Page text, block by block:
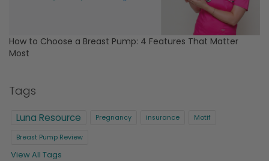
How to Choose a Breast Pump: 4 Features That Matter
Most
Tags
Luna Resource Pregnancy insurance Motif
Breast Pump Review
View All Tags